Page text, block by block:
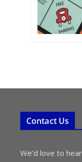
Contact Us
We’d love to